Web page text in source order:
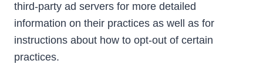
third-party ad servers for more detailed
information on their practices as well as for
instructions about how to opt-out of certain
practices.